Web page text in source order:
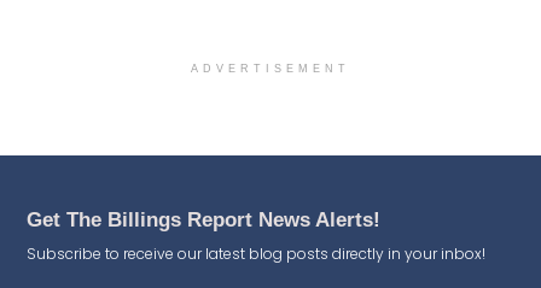
ADVERTISEMENT
Get The Billings Report News Alerts!
Subscribe to receive our latest blog posts directly in your inbox!